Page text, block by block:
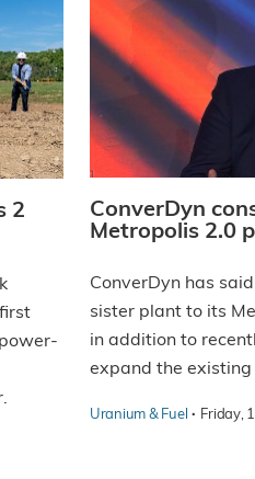
2
ConverDyn
Metropolis 2.0
ConverDyn has
sister plant to its
in addition to
expand the existing
Uranium & Fuel · Friday,